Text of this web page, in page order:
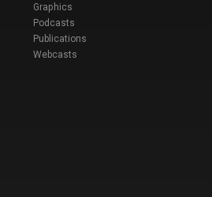
Graphics
Podcasts
Publications
Webcasts